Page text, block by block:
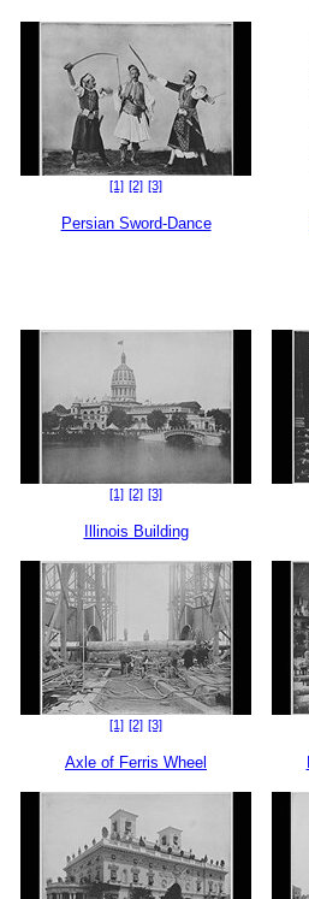
[1] [2] [3]
Persian Sword-Dance
[1] [2] [3]
Illinois Building
[1] [2] [3]
Axle of Ferris Wheel